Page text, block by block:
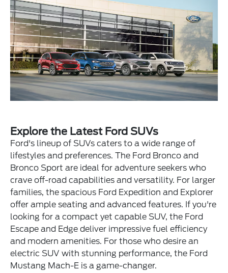
Explore the Latest Ford SUVs
Ford's lineup of SUVs caters to a wide range of
lifestyles and preferences. The Ford Bronco and
Bronco Sport are ideal for adventure seekers who
crave off-road capabilities and versatility. For larger
families, the spacious Ford Expedition and Explorer
offer ample seating and advanced features. If you're
looking for a compact yet capable SUV, the Ford
Escape and Edge deliver impressive fuel efficiency
and modern amenities. For those who desire an
electric SUV with stunning performance, the Ford
Mustang Mach-E is a game-changer.